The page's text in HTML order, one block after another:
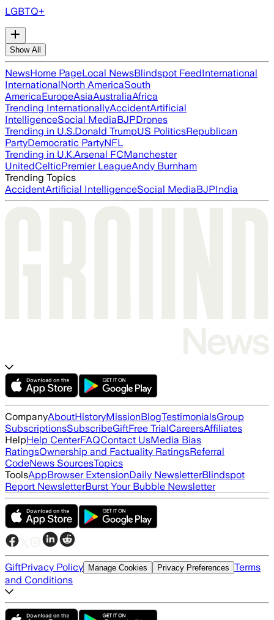
LGBTQ+
Show All
NewsHome PageLocal NewsBlindspot FeedInternational
InternationalNorth AmericaSouth
AmericaEuropeAsiaAustraliaAfrica
Trending InternationallyAccidentArtificial
IntelligenceSocial MediaBJPDrones
Trending in U.S.Donald TrumpUS PoliticsRepublican
PartyDemocratic PartyNFL
Trending in U.K.Arsenal FCManchester
UnitedCelticPremier LeagueAndy Burnham
Trending Topics
AccidentArtificial IntelligenceSocial MediaBJPIndia
CompanyAboutHistoryMissionBlogTestimonialsGroup
SubscriptionsSubscribeGiftFree TrialCareersAffiliates
HelpHelp CenterFAQContact UsMedia Bias
RatingsOwnership and Factuality RatingsReferral
CodeNews SourcesTopics
ToolsAppBrowser ExtensionDaily NewsletterBlindspot
Report NewsletterBurst Your Bubble Newsletter
GiftPrivacy Policy Manage Cookies Privacy Preferences Terms
and Conditions